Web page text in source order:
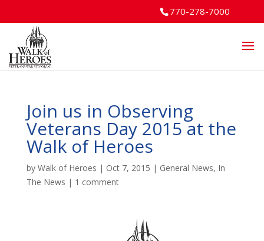
770-278-7000
Join us in Observing
Veterans Day 2015 at the
Walk of Heroes
by Walk of Heroes | Oct 7, 2015 | General News, In
The News | 1 comment